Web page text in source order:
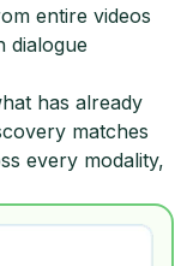
entire videos
dialogue
has already
matches
every modality,